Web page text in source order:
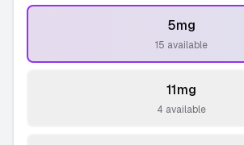
5mg
-15 available
11mg
-4 available